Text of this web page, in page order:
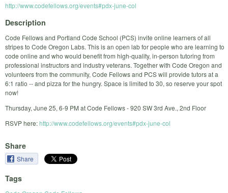
http://www.codefellows.org/events#pdx-june-col
Description
Code Fellows and Portland Code School (PCS) invite online learners of all
stripes to Code Oregon Labs. This is an open lab for people who are learning to
code online and who would benefit from high-quality, in-person tutoring from
professional instructors and industry veterans. Together with Code Oregon and
volunteers from the community, Code Fellows and PCS will provide tutors at a
6:1 ratio -- and pizza for the hungry. Space is limited to 30, so reserve your spot
now!
Thursday, June 25, 6-9 PM at Code Fellows - 920 SW 3rd Ave., 2nd Floor
RSVP here:http://www.codefellows.org/events#pdx-june-col
Share
Share
Tags